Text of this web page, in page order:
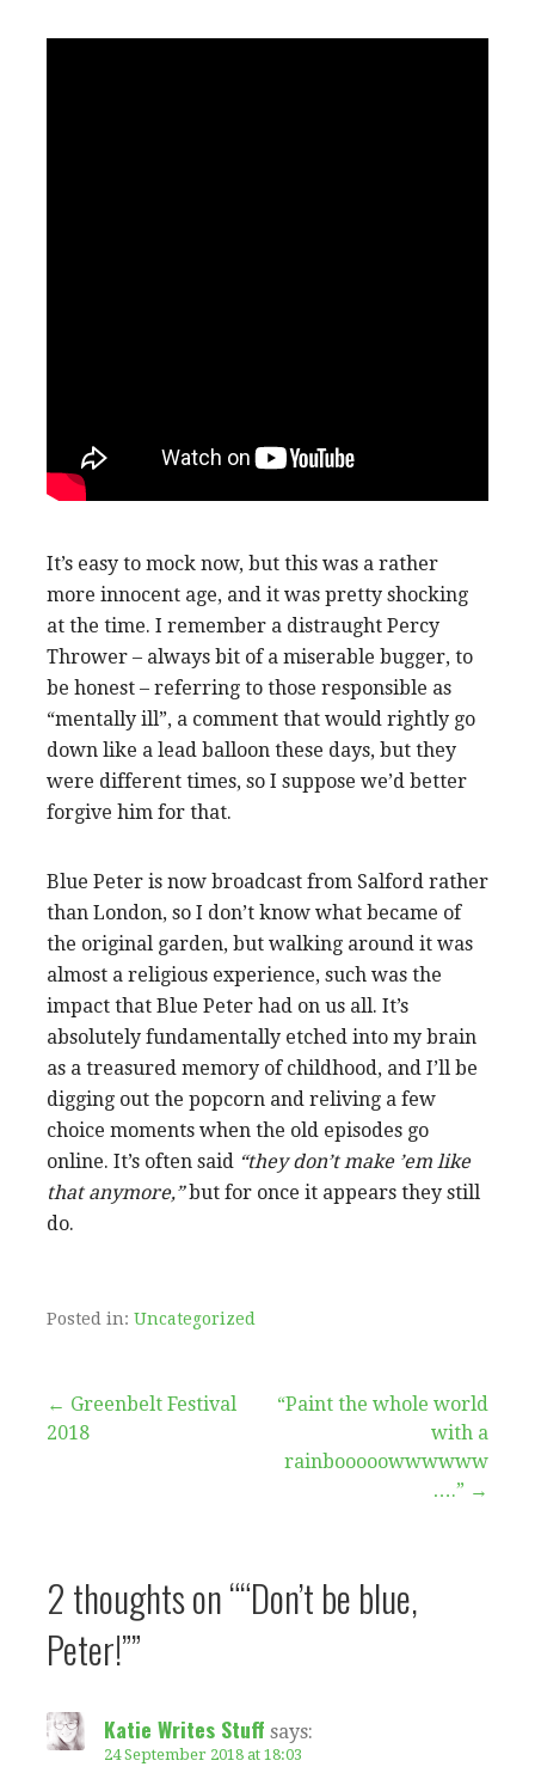
It’s easy to mock now, but this was a rather
more innocent age, and it was pretty shocking
at the time. I remember a distraught Percy
Thrower – always bit of a miserable bugger, to
be honest – referring to those responsible as
“mentally ill”, a comment that would rightly go
down like a lead balloon these days, but they
were different times, so I suppose we’d better
forgive him for that.
Blue Peter is now broadcast from Salford rather
than London, so I don’t know what became of
the original garden, but walking around it was
almost a religious experience, such was the
impact that Blue Peter had on us all. It’s
absolutely fundamentally etched into my brain
as a treasured memory of childhood, and I’ll be
digging out the popcorn and reliving a few
choice moments when the old episodes go
online. It’s often said “they don’t make ’em like
that anymore,”but for once it appears they still
do.
Posted in: Uncategorized
Post
← Greenbelt Festival
2018
“Paint the whole world
with a
rainbooooowwwwww
….” →
2 thoughts on““Don’t be blue,
Peter!””
Katie Writes Stuff says:
24 September 2018 at 18:03